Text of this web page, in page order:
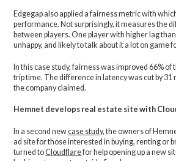
Edgegap also applied a fairness metric with
performance. Not surprisingly, it measures the
between players. One player with higher lag
unhappy, and likely to talk about it a lot on game
In this case study, fairness was improved 66% of
trip time. The difference in latency was cut by 31
the company claimed.
Hemnet develops real estate site with
In a second newcase study, the owners of
ad site for those interested in buying, renting or
turned toCloudflarefor help opening up a new